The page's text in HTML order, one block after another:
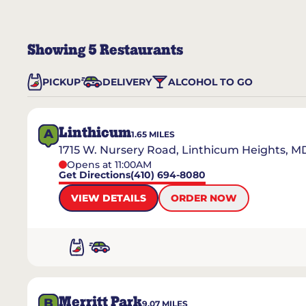
Showing5Restaurants
PICKUP DELIVERY ALCOHOL TO GO
A Linthicum1.65 MILES
1715 W. Nursery Road, Linthicum Heights,
Opens at 11:00AM
Get Directions(410) 694-8080
VIEW DETAILS
ORDER NOW
Merritt Park9.07 MILES